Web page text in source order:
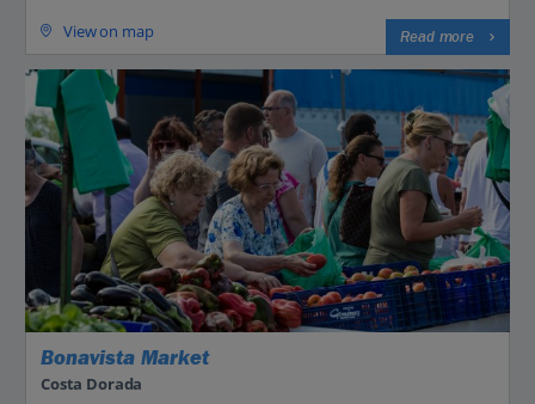
View on map Read more
Bonavista Market
Costa Dorada